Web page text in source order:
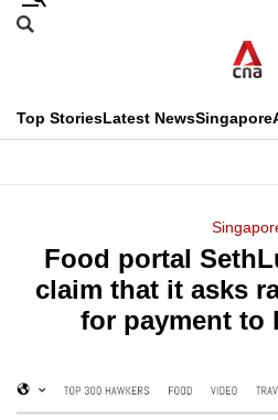
Skip
menu
Search
CNAR
Top StoriesLatest NewsSingapore
Menu
Food portal
claim that it asks
for payment to
This
longer
supported